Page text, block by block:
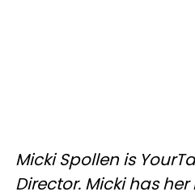
Micki Spollen is
Director. Micki has her